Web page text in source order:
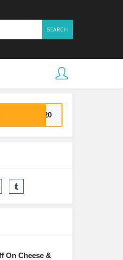
SEARCH
VE20
On Cheese &